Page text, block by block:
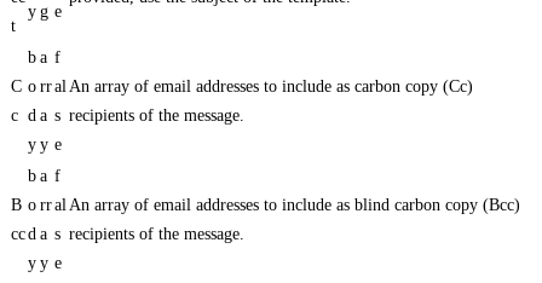
t
y g e
C
c
b
o
d
y
a
rr
a
y
f
al
s
e
An array of email addresses to include as carbon copy (Cc)
recipients of the message.
B
cc
b
o
d
y
a
rr
a
y
f
al
s
e
An array of email addresses to include as blind carbon copy (Bcc)
recipients of the message.